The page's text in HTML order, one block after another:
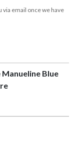
email once we have
Blue